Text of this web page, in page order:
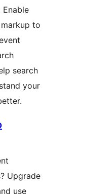
Enable
to
search
your
Upgrade
use